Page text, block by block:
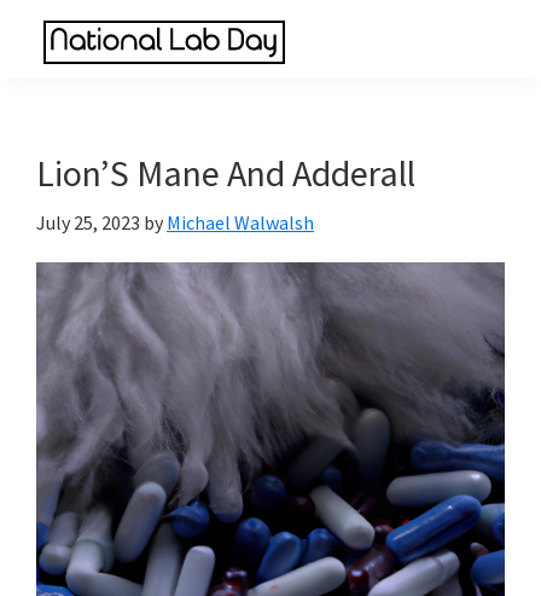
Made
Simple
Lion’S Mane And Adderall
July 25, 2023 by Michael Walwalsh